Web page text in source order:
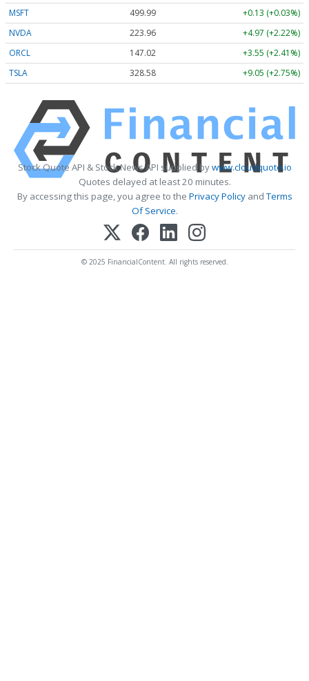
MSFT
499.99
+0.13 (+0.03%)
NVDA
223.96
+4.97 (+2.22%)
ORCL
147.02
+3.55 (+2.41%)
TSLA
328.58 +9.05 (+2.75%)
Stock Quote API & Stock News API supplied bywww.cloudquote.io
Quotes delayed at least 20 minutes.
By accessing this page, you agree to the Privacy PolicyandTerms
Of Service.
© 2025 FinancialContent. All rights reserved.